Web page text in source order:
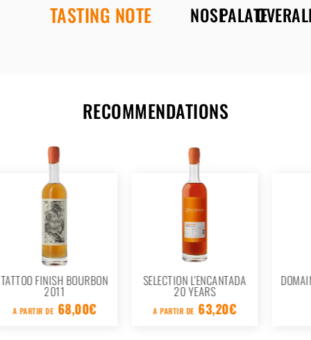
TASTING NOTE NOSEPALATE
RECOMMENDATIONS
SELECTION L’ENCANTADA
A PARTIR DE
DOMAINE LOUS MOURACS
107,20